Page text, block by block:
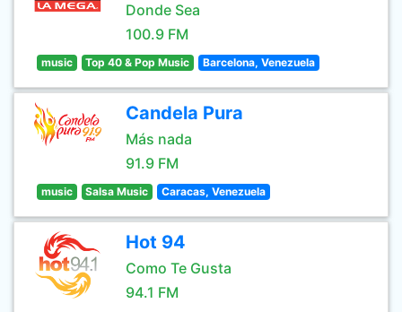
Donde Sea
100.9 FM
music Top 40 & Pop Music Barcelona, Venezuela
Candela Pura
Más nada
91.9 FM
music Salsa Music Caracas, Venezuela
Hot 94
Como Te Gusta
94.1 FM